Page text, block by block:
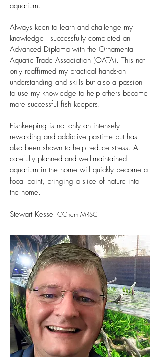
aquarium.
Always keen to learn and challenge my
knowledge I successfully completed an
Advanced Diploma with the Ornamental
Aquatic Trade Association (OATA). This not
only reaffirmed my practical hands-on
understanding and skills but also a passion
to use my knowledge to help others become
more successful fish keepers.
Fishkeeping is not only an intensely
rewarding and addictive pastime but has
also been shown to help reduce stress. A
carefully planned and well-maintained
aquarium in the home will quickly become a
focal point, bringing a slice of nature into
the home.
Stewart Kessel CChem MRSC